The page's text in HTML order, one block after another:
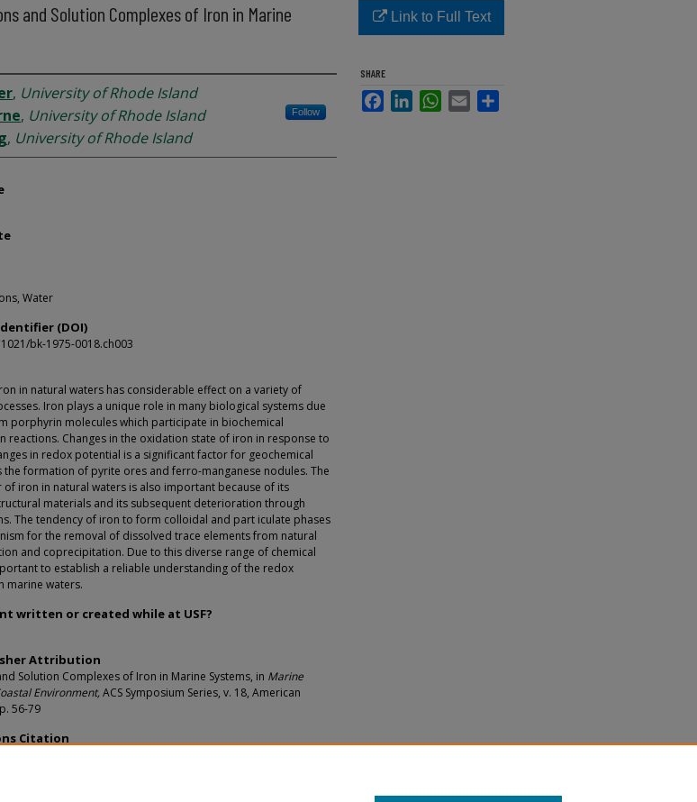
and Solution Complexes of Iron in Marine
, University of Rhode Island
, University of Rhode Island Follow
, University of Rhode Island
Water
(DOI)
bk-1975-0018.ch003
in natural waters has considerable effect on a variety of
Iron plays a unique role in many biological systems due
porphyrin molecules which participate in biochemical
reactions. Changes in the oxidation state of iron in response to
in redox potential is a significant factor for geochemical
the formation of pyrite ores and ferro-manganese nodules. The
of iron in natural waters is also important because of its
materials and its subsequent deterioration through
The tendency of iron to form colloidal and part iculate phases
for the removal of dissolved trace elements from natural
and coprecipitation. Due to this diverse range of chemical
to establish a reliable understanding of the redox
marine waters.
written or created while at USF?
Attribution
Solution Complexes of Iron in Marine Systems, in Marine
Environment,ACS Symposium Series, v. 18, American
56-79
Citation
Link to Full Text
SHARE
FacebookLinkedInWhatsApp
Email